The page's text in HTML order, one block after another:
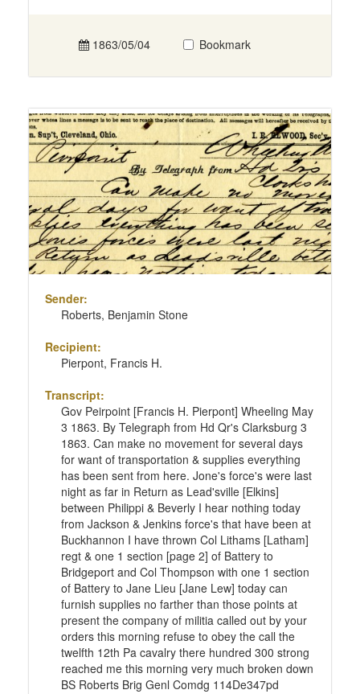
1863/05/04 Bookmark
Sender:
Roberts, Benjamin Stone
Recipient:
Pierpont, Francis H.
Transcript:
Gov Peirpoint [Francis H. Pierpont] Wheeling May
3 1863. By Telegraph from Hd Qr's Clarksburg 3
1863. Can make no movement for several days
for want of transportation & supplies everything
has been sent from here. Jone's force's were last
night as far in Return as Lead'sville [Elkins]
between Philippi & Beverly I hear nothing today
from Jackson & Jenkins force's that have been at
Buckhannon I have thrown Col Lithams [Latham]
regt & one 1 section [page 2] of Battery to
Bridgeport and Col Thompson with one 1 section
of Battery to Jane Lieu [Jane Lew] today can
furnish supplies no farther than those points at
present the company of militia called out by your
orders this morning refuse to obey the call the
twelfth 12th Pa cavalry there hundred 300 strong
reached me this morning very much broken down
BS Roberts Brig Genl Comdg 114De347pd